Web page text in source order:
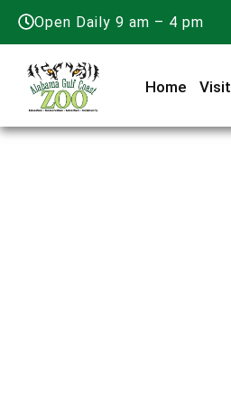
Open Daily 9 am – 4 pm
Home Visit